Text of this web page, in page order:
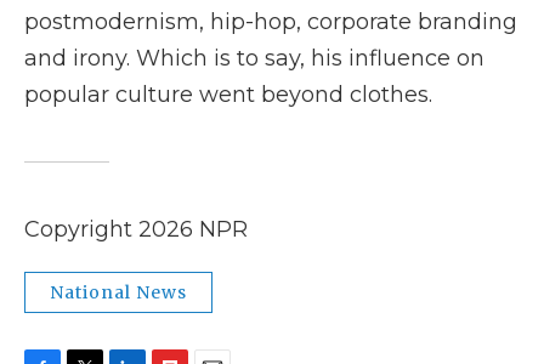
postmodernism, hip-hop, corporate branding
and irony. Which is to say, his influence on
popular culture went beyond clothes.
Copyright 2026 NPR
National News